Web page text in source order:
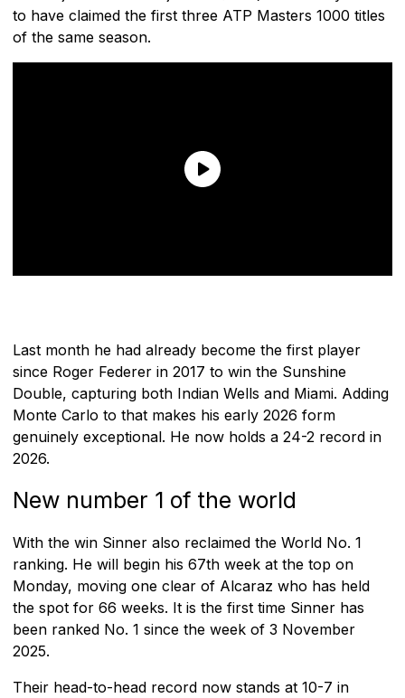
to have claimed the first three ATP Masters 1000 titles
of the same season.
Last month he had already become the first player
since Roger Federer in 2017 to win the Sunshine
Double, capturing both Indian Wells and Miami. Adding
Monte Carlo to that makes his early 2026 form
genuinely exceptional. He now holds a 24-2 record in
2026.
New number 1 of the world
With the win Sinner also reclaimed the World No. 1
ranking. He will begin his 67th week at the top on
Monday, moving one clear of Alcaraz who has held
the spot for 66 weeks. It is the first time Sinner has
been ranked No. 1 since the week of 3 November
2025.
Their head-to-head record now stands at 10-7 in